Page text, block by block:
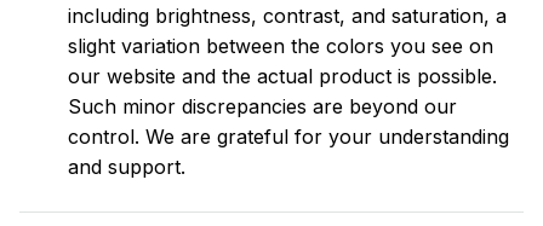
including brightness, contrast, and saturation, a
slight variation between the colors you see on
our website and the actual product is possible.
Such minor discrepancies are beyond our
control. We are grateful for your understanding
and support.